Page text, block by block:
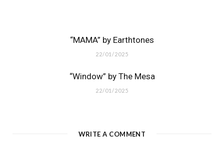
“MAMA” by Earthtones
22/01/2025
“Window” by The Mesa
22/01/2025
WRITE A COMMENT